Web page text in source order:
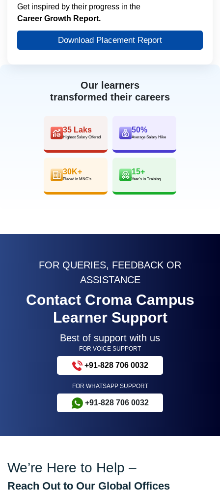
Our learners
transformed their careers
35 Laks
Highest Salary Offered
50%
Average Salary Hike
30K+
Placed in MNC’s
15+
Year’s in Training
Get inspired by their progress in the
Career Growth Report.
Download Placement Report
FOR QUERIES, FEEDBACK OR
ASSISTANCE
Contact Croma Campus
Learner Support
Best of support with us
FOR VOICE SUPPORT
+91-828 706 0032
FOR WHATSAPP SUPPORT
+91-828 706 0032
We’re Here to Help –
Reach Out to Our Global Offices